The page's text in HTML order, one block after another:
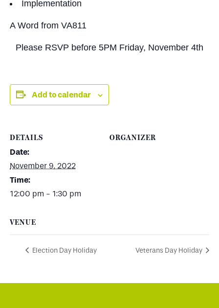
Implementation
A Word from VA811
Please RSVP before 5PM Friday, November 4th
Add to calendar
DETAILS
Date:
November 9, 2022
Time:
12:00 pm - 1:30 pm
ORGANIZER
VENUE
Election Day Holiday Veterans Day Holiday